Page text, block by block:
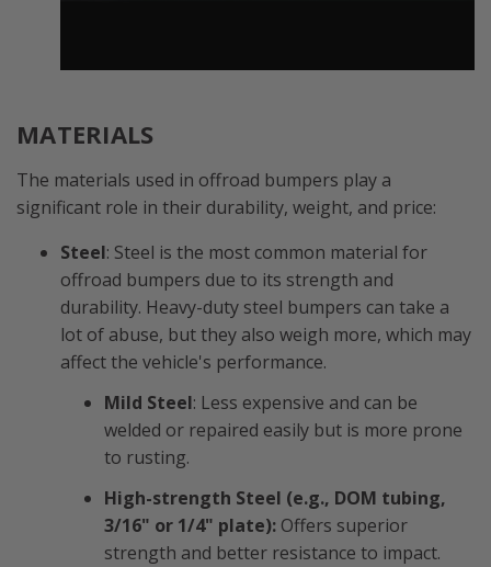
MATERIALS
The materials used in offroad bumpers play a
significant role in their durability, weight, and price:
Steel: Steel is the most common material for
offroad bumpers due to its strength and
durability. Heavy-duty steel bumpers can take a
lot of abuse, but they also weigh more, which may
affect the vehicle's performance.
Mild Steel: Less expensive and can be
welded or repaired easily but is more prone
to rusting.
High-strength Steel (e.g., DOM tubing,
3/16" or 1/4" plate): Offers superior
strength and better resistance to impact.